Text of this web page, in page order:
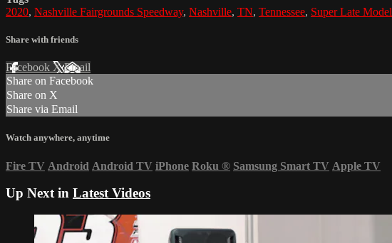
2020, Nashville Fairgrounds Speedway, Nashville, TN, Tennessee, Super Late Model
Share with friends
Facebook XEmail
Share on Facebook
Share on X
Share via Email
Watch anywhere, anytime
Fire TV Android Android TV iPhone Roku ® Samsung Smart TV Apple TV
Up Next in Latest Videos